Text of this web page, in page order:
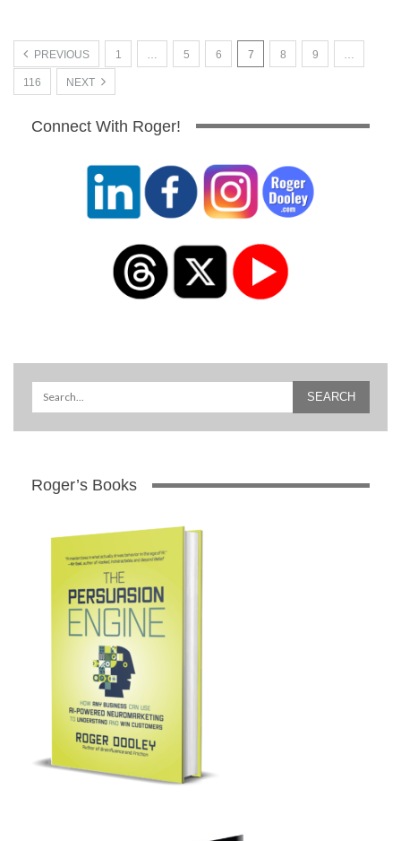
PREVIOUS 1 5 6 7 8 9
116 NEXT
Connect With Roger!
Roger’s Books